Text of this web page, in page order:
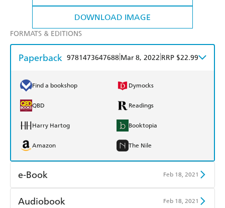
DOWNLOAD IMAGE
FORMATS & EDITIONS
Paperback 9781473647688 Mar 8, 2022 RRP $22.99
Find a bookshop Dymocks
QBD Readings
Harry Hartog Booktopia
Amazon The Nile
e-Book Feb 18, 2021
Amazon Kindle
Audiobook Feb 18, 2021